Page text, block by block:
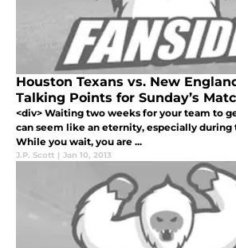
Houston Texans vs. New
Talking Points for Sunday’s
<div> Waiting two weeks for your team to
can seem like an eternity, especially during
While you wait, you are ...
J.P. Scott | Jan 10, 2013